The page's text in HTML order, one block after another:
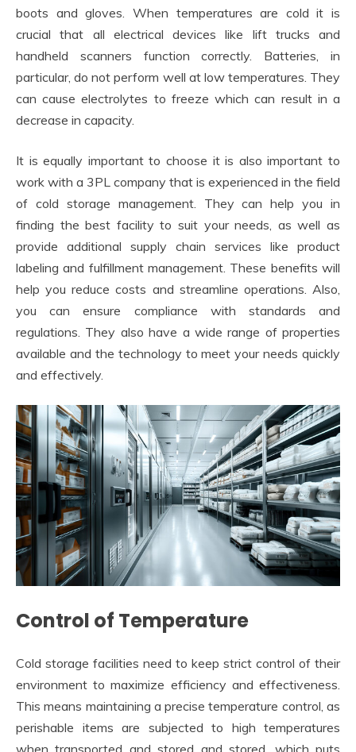
boots and gloves. When temperatures are cold it is
crucial that all electrical devices like lift trucks and
handheld scanners function correctly. Batteries, in
particular, do not perform well at low temperatures. They
can cause electrolytes to freeze which can result in a
decrease in capacity.
It is equally important to choose it is also important to
work with a 3PL company that is experienced in the field
of cold storage management. They can help you in
finding the best facility to suit your needs, as well as
provide additional supply chain services like product
labeling and fulfillment management. These benefits will
help you reduce costs and streamline operations. Also,
you can ensure compliance with standards and
regulations. They also have a wide range of properties
available and the technology to meet your needs quickly
and effectively.
Control of Temperature
Cold storage facilities need to keep strict control of their
environment to maximize efficiency and effectiveness.
This means maintaining a precise temperature control, as
perishable items are subjected to high temperatures